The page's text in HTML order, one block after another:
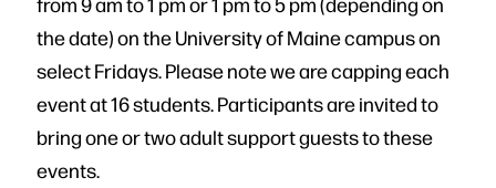
the date) on the University of Maine campus on
select Fridays. Please note we are capping each
event at 16 students. Participants are invited to
bring one or two adult support guests to these
events.